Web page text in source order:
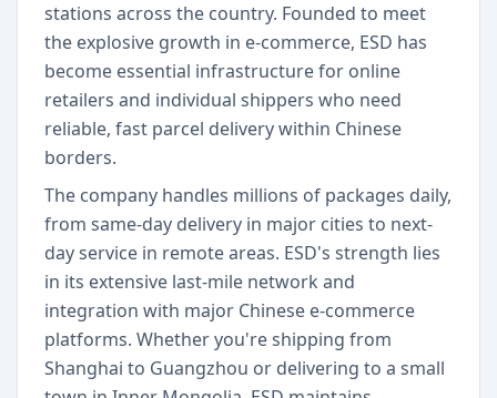
stations across the country. Founded to meet
the explosive growth in e-commerce, ESD has
become essential infrastructure for online
retailers and individual shippers who need
reliable, fast parcel delivery within Chinese
borders.
The company handles millions of packages daily,
from same-day delivery in major cities to next-
day service in remote areas. ESD's strength lies
in its extensive last-mile network and
integration with major Chinese e-commerce
platforms. Whether you're shipping from
Shanghai to Guangzhou or delivering to a small